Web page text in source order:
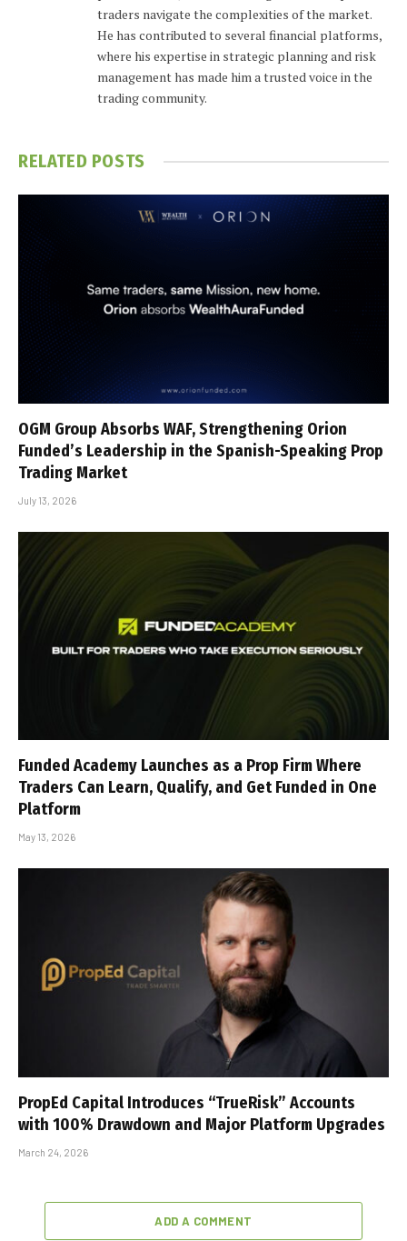
traders navigate the complexities of the market.
He has contributed to several financial platforms,
where his expertise in strategic planning and risk
management has made him a trusted voice in the
trading community.
RELATED POSTS
OGM Group Absorbs WAF, Strengthening Orion
Funded’s Leadership in the Spanish-Speaking Prop
Trading Market
July 13, 2026
Funded Academy Launches as a Prop Firm Where
Traders Can Learn, Qualify, and Get Funded in One
Platform
May 13, 2026
PropEd Capital Introduces “TrueRisk” Accounts
with 100% Drawdown and Major Platform Upgrades
March 24, 2026
ADD A COMMENT